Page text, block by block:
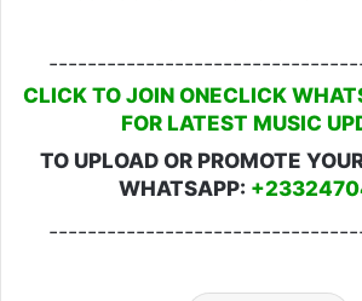
CLICK TO JOIN ONECLICK
FOR LATEST MUSIC
TO UPLOAD OR PROMOTE
WHATSAPP: